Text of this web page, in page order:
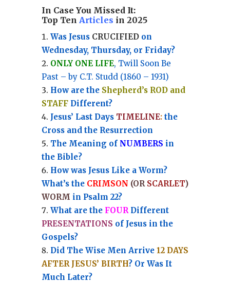
In Case You Missed It:
Top Ten Articles in 2025
Was Jesus CRUCIFIEDon
Wednesday, Thursday, or Friday?
ONLY ONE LIFE, Twill Soon Be
Past – by C.T. Studd (1860 – 1931)
How are the Shepherd’s ROD and
STAFFDifferent?
Jesus’ Last Days TIMELINE:the
Cross and the Resurrection
The Meaning of NUMBERS in
the Bible?
How was Jesus Like a Worm?
What’s the CRIMSON (OR SCARLET)
WORM in Psalm 22?
What are the FOURDifferent
PRESENTATIONS of Jesus in the
Gospels?
Did The Wise Men Arrive 12 DAYS
AFTER JESUS’ BIRTH? Or Was It
Much Later?